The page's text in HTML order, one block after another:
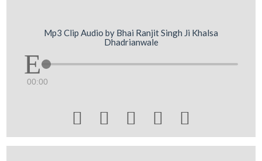
Mp3 Clip Audio by Bhai Ranjit Singh Ji Khalsa
Dhadrianwale
00:00
    